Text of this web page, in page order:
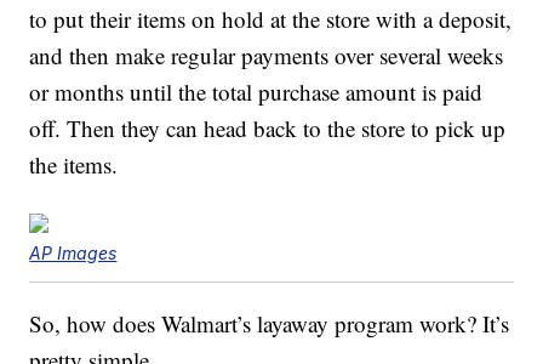
to put their items on hold at the store with a deposit,
and then make regular payments over several weeks
or months until the total purchase amount is paid
off. Then they can head back to the store to pick up
the items.
AP Images
So, how does Walmart’s layaway program work? It’s